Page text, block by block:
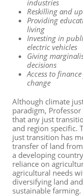
industries
Reskilling and
Providing
living
Investing in
electric vehicles
Giving
decisions
Access to
change
Although climate
paradigm, Professor
that any just
and region specific.
just transition has
transfer of land
a developing
reliance on
agricultural needs
diversifying land
sustainable farming.